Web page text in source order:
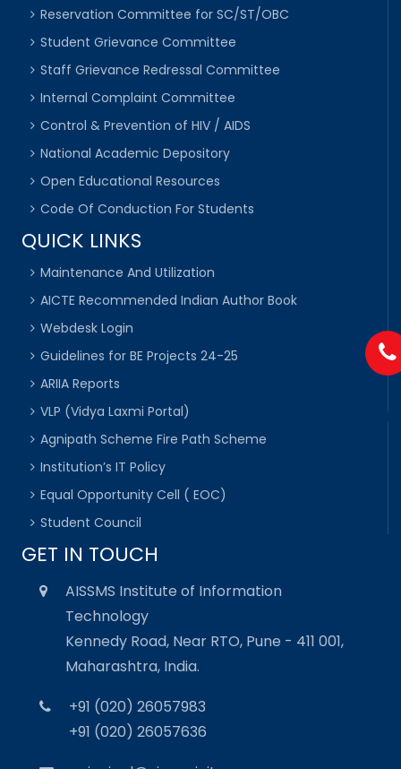
Reservation Committee for SC/ST/OBC
Student Grievance Committee
Staff Grievance Redressal Committee
Internal Complaint Committee
Control & Prevention of HIV / AIDS
National Academic Depository
Open Educational Resources
Code Of Conduction For Students
QUICK LINKS
Maintenance And Utilization
AICTE Recommended Indian Author Book
Webdesk Login
Guidelines for BE Projects 24-25
ARIIA Reports
VLP (Vidya Laxmi Portal)
Agnipath Scheme Fire Path Scheme
Institution’s IT Policy
Equal Opportunity Cell ( EOC)
Student Council
GET IN TOUCH
AISSMS Institute of Information
Technology
Kennedy Road, Near RTO, Pune - 411 001,
Maharashtra, India.
+91 (020) 26057983
+91 (020) 26057636